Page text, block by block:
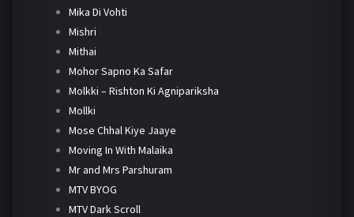
Mika Di Vohti
Mishri
Mithai
Mohor Sapno Ka Safar
Molkki – Rishton Ki Agnipariksha
Mollki
Mose Chhal Kiye Jaaye
Moving In With Malaika
Mr and Mrs Parshuram
MTV BYOG
MTV Dark Scroll